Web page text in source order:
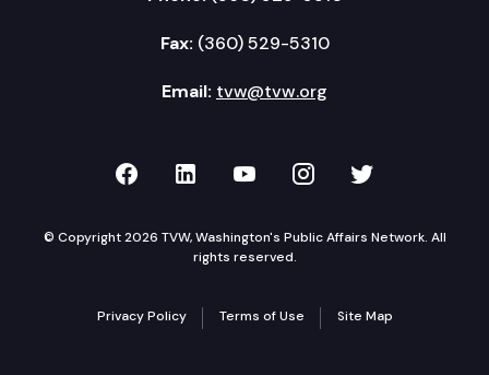
Fax: (360) 529-5310
Email: tvw@tvw.org
TVW on Facebook
TVW on LinkedIn
TVW on YouTube
TVW onTVW on
© Copyright 2026 TVW, Washington's Public Affairs Network. All
rights reserved.
Privacy Policy Terms of Use Site Map